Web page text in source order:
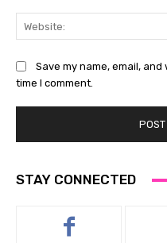
Save my name, email,
time I comment.
STAY CONNECTED